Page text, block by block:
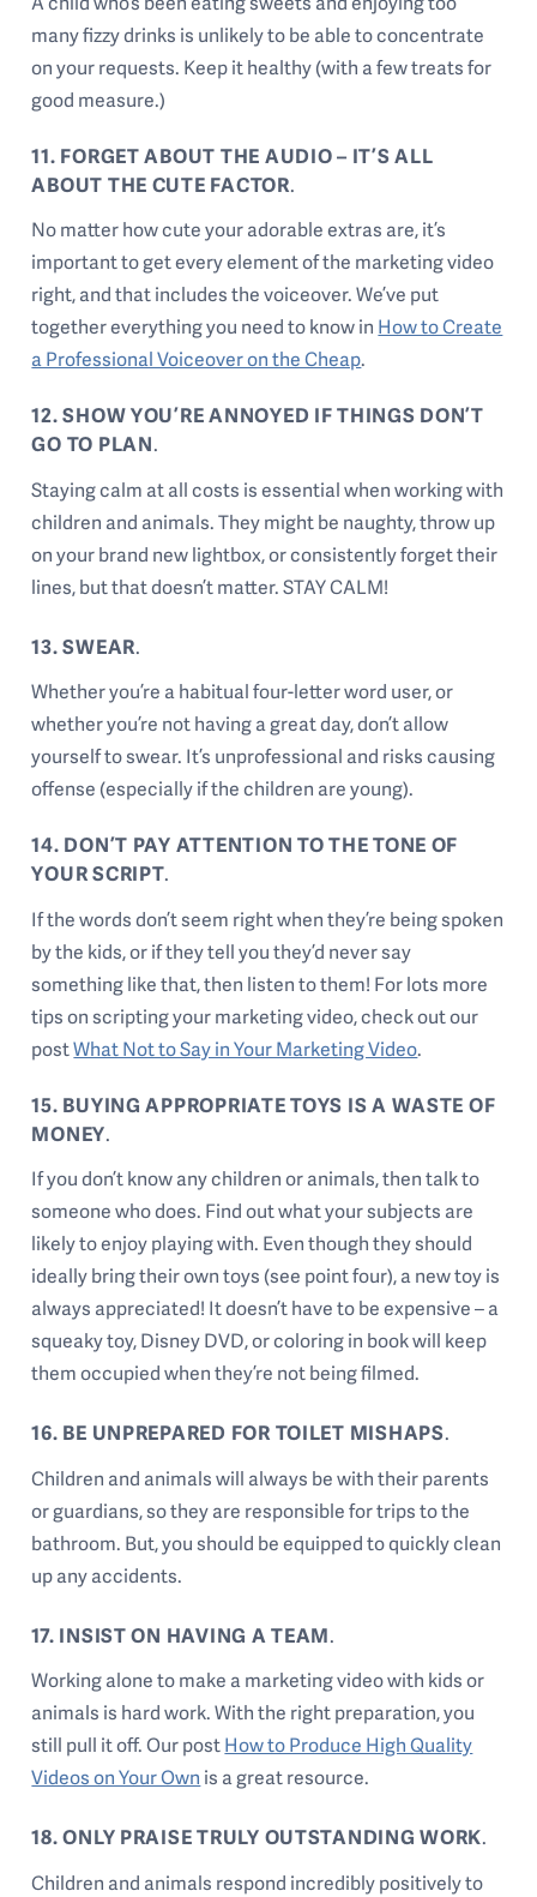
many fizzy drinks is unlikely to be able to concentrate
on your requests. Keep it healthy (with a few treats for
good measure.)
11. FORGET ABOUT THE AUDIO – IT’S ALL
ABOUT THE CUTE FACTOR.
No matter how cute your adorable extras are, it’s
important to get every element of the marketing video
right, and that includes the voiceover. We’ve put
together everything you need to know in How to Create
a Professional Voiceover on the Cheap.
12. SHOW YOU’RE ANNOYED IF THINGS DON’T
GO TO PLAN.
Staying calm at all costs is essential when working with
children and animals. They might be naughty, throw up
on your brand new lightbox, or consistently forget their
lines, but that doesn’t matter. STAY CALM!
13. SWEAR.
Whether you’re a habitual four-letter word user, or
whether you’re not having a great day, don’t allow
yourself to swear. It’s unprofessional and risks causing
offense (especially if the children are young).
14. DON’T PAY ATTENTION TO THE TONE OF
YOUR SCRIPT.
If the words don’t seem right when they’re being spoken
by the kids, or if they tell you they’d never say
something like that, then listen to them! For lots more
tips on scripting your marketing video, check out our
postWhat Not to Say in Your Marketing Video.
15. BUYING APPROPRIATE TOYS IS A WASTE OF
MONEY.
If you don’t know any children or animals, then talk to
someone who does. Find out what your subjects are
likely to enjoy playing with. Even though they should
ideally bring their own toys (see point four), a new toy is
always appreciated! It doesn’t have to be expensive – a
squeaky toy, Disney DVD, or coloring in book will keep
them occupied when they’re not being filmed.
16. BE UNPREPARED FOR TOILET MISHAPS.
Children and animals will always be with their parents
or guardians, so they are responsible for trips to the
bathroom. But, you should be equipped to quickly clean
up any accidents.
17. INSIST ON HAVING A TEAM.
Working alone to make a marketing video with kids or
animals is hard work. With the right preparation, you
still pull it off. Our postHow to Produce High Quality
Videos on Your Own is a great resource.
18. ONLY PRAISE TRULY OUTSTANDING WORK.
Children and animals respond incredibly positively to